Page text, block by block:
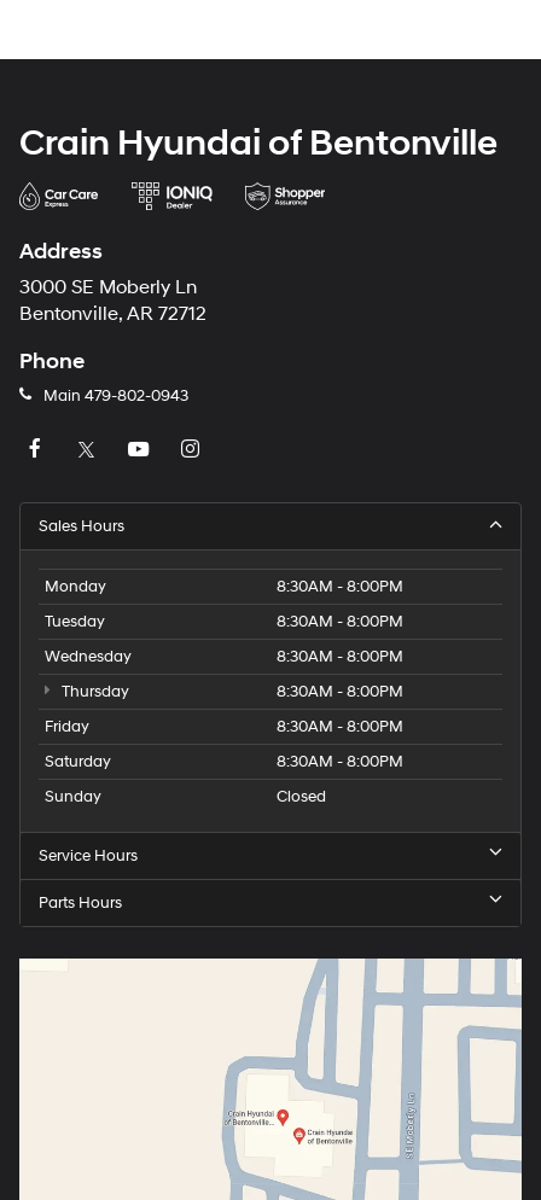
Crain Hyundai of Bentonville
Address
3000 SE Moberly Ln
Bentonville, AR 72712
Phone
Main 479-802-0943
Sales Hours
Monday
8:30AM - 8:00PM
Tuesday
8:30AM - 8:00PM
Wednesday
8:30AM - 8:00PM
Thursday
8:30AM - 8:00PM
Friday
8:30AM - 8:00PM
Saturday
8:30AM - 8:00PM
Sunday
Closed
Service Hours
Parts Hours